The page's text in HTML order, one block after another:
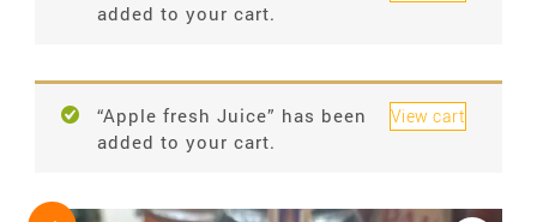
added to your cart.
View cart
“Apple fresh Juice” has been
added to your cart.